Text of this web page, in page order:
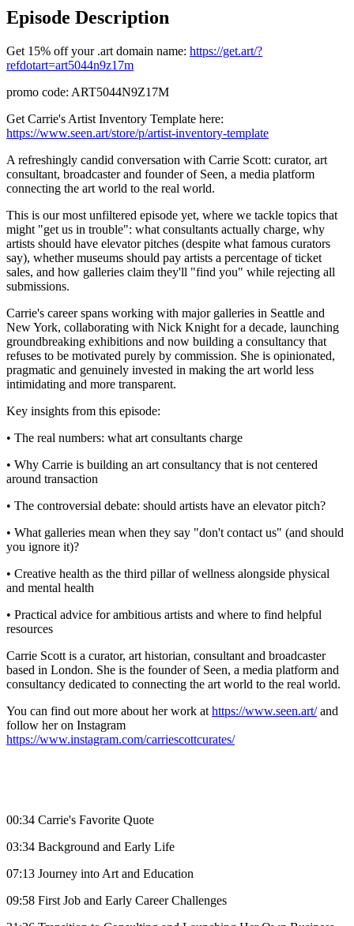
Episode Description
Get 15% off your .art domain name: https://get.art/?
refdotart=art5044n9z17m
promo code: ART5044N9Z17M
Get Carrie's Artist Inventory Template here:
https://www.seen.art/store/p/artist-inventory-template
A refreshingly candid conversation with Carrie Scott: curator, art
consultant, broadcaster and founder of Seen, a media platform
connecting the art world to the real world.
This is our most unfiltered episode yet, where we tackle topics that
might "get us in trouble": what consultants actually charge, why
artists should have elevator pitches (despite what famous curators
say), whether museums should pay artists a percentage of ticket
sales, and how galleries claim they'll "find you" while rejecting all
submissions.
Carrie's career spans working with major galleries in Seattle and
New York, collaborating with Nick Knight for a decade, launching
groundbreaking exhibitions and now building a consultancy that
refuses to be motivated purely by commission. She is opinionated,
pragmatic and genuinely invested in making the art world less
intimidating and more transparent.
Key insights from this episode:
• The real numbers: what art consultants charge
• Why Carrie is building an art consultancy that is not centered
around transaction
• The controversial debate: should artists have an elevator pitch?
• What galleries mean when they say "don't contact us" (and should
you ignore it)?
• Creative health as the third pillar of wellness alongside physical
and mental health
• Practical advice for ambitious artists and where to find helpful
resources
Carrie Scott is a curator, art historian, consultant and broadcaster
based in London. She is the founder of Seen, a media platform and
consultancy dedicated to connecting the art world to the real world.
You can find out more about her work at https://www.seen.art/and
follow her on Instagram
https://www.instagram.com/carriescottcurates/
00:34 Carrie's Favorite Quote
03:34 Background and Early Life
07:13 Journey into Art and Education
09:58 First Job and Early Career Challenges